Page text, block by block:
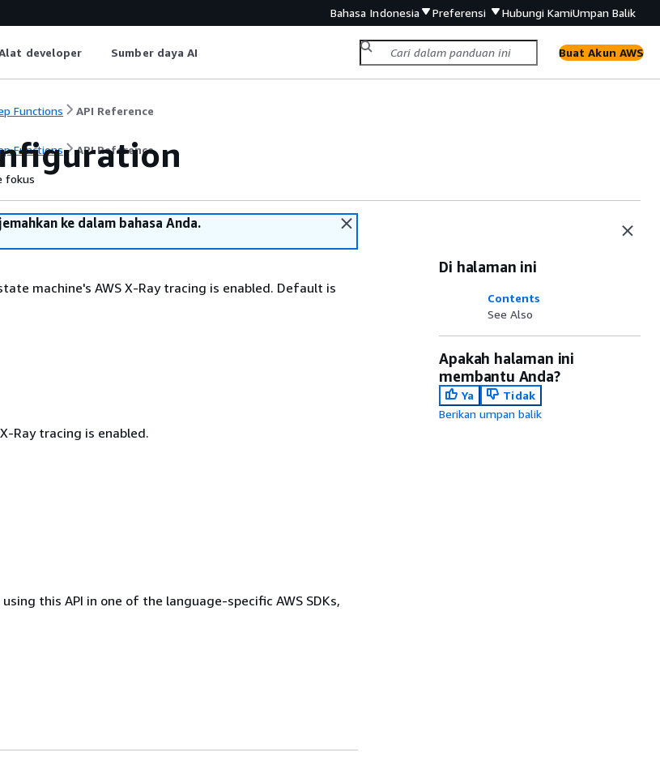
Bahasa Indonesia Preferensi Hubungi KamiUmpan Balik
developer Sumber daya AI Buat Akun AWS
Functions API Reference
Functions API Reference
fokus
ke dalam bahasa Anda.
machine's AWS X-Ray tracing is enabled. Default is
X-Ray tracing is enabled.
this API in one of the language-specific AWS SDKs,
Di halaman ini
Contents
See Also
Apakah halaman ini
membantu Anda?
Ya
Tidak
Berikan umpan balik